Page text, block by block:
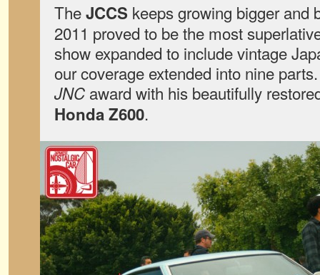
TheJCCS keeps growing bigger and
2011 proved to be the most
show expanded to include vintage
our coverage extended into nine
JNC award with his beautifully
Honda Z600.